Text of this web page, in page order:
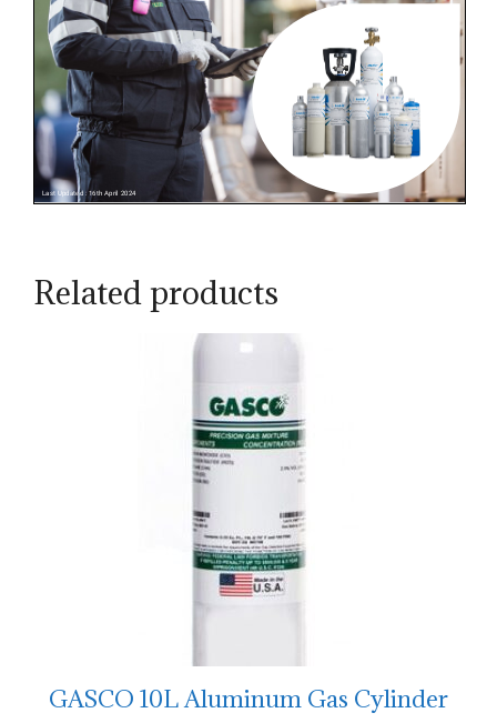
Related products
GASCO 10L Aluminum Gas Cylinder